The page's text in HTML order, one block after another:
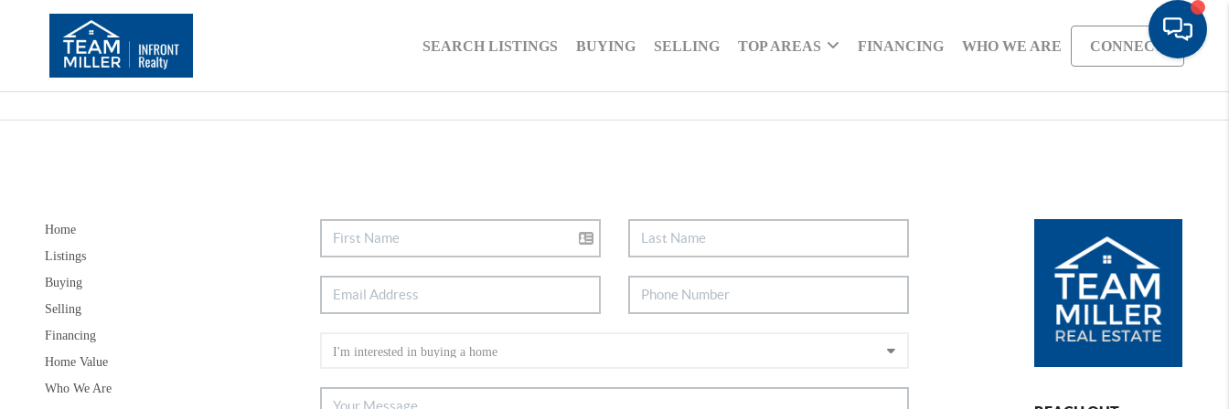
SEARCH LISTINGS BUYING SELLING TOP AREAS FINANCING WHO WE ARE CONNECT
Home
Listings
Buying
Selling
Financing
Home Value
Who We Are